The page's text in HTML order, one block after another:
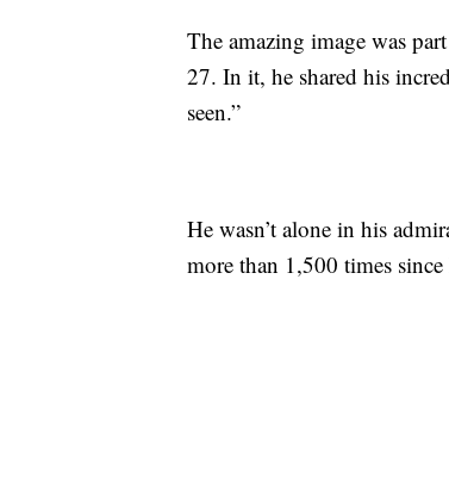
The amazing image was
27. In it, he shared his
seen.”
He wasn’t alone in his
more than 1,500 times